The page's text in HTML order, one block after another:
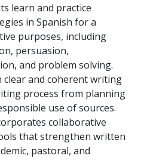
learn and practice
in Spanish for a
purposes, including
persuasion,
and problem solving.
clear and coherent writing
process from planning
use of sources.
collaborative
that strengthen written
pastoral, and